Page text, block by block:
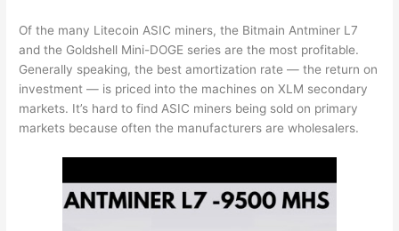
Of the many Litecoin ASIC miners, the Bitmain Antminer L7
and the Goldshell Mini-DOGE series are the most profitable.
Generally speaking, the best amortization rate — the return on
investment — is priced into the machines on XLM secondary
markets. It’s hard to find ASIC miners being sold on primary
markets because often the manufacturers are wholesalers.